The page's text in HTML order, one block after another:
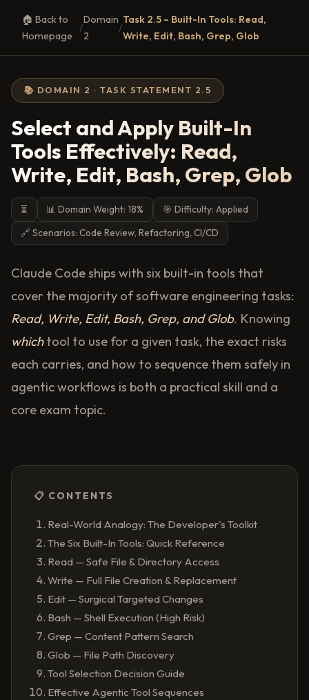
🏠 Back to
Homepage
/
Domain
2
/
Task 2.5 – Built-In Tools: Read,
Write, Edit, Bash, Grep, Glob
📚 DOMAIN 2 · TASK STATEMENT 2.5
Select and Apply Built-In
Tools Effectively: Read,
Write, Edit, Bash, Grep, Glob
⏳ 📊 Domain Weight: 18%
🎯 Difficulty: Applied
🔗 Scenarios: Code Review, Refactoring, CI/CD
Claude Code ships with six built-in tools that
cover the majority of software engineering tasks:
Read, Write, Edit, Bash, Grep, and Glob. Knowing
whichtool to use for a given task, the exact risks
each carries, and how to sequence them safely in
agentic workflows is both a practical skill and a
core exam topic.
📋 CONTENTS
Real-World Analogy: The Developer's Toolkit
The Six Built-In Tools: Quick Reference
Read — Safe File & Directory Access
Write — Full File Creation & Replacement
Edit — Surgical Targeted Changes
Bash — Shell Execution (High Risk)
Grep — Content Pattern Search
Glob — File Path Discovery
Tool Selection Decision Guide
Effective Agentic Tool Sequences